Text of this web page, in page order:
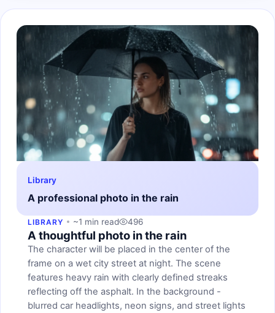
Library
A professional photo in the rain
LIBRARY ~1 min read 496
A thoughtful photo in the rain
The character will be placed in the center of the
frame on a wet city street at night. The scene
features heavy rain with clearly defined streaks
reflecting off the asphalt. In the background -
blurred car headlights, neon signs, and street lights